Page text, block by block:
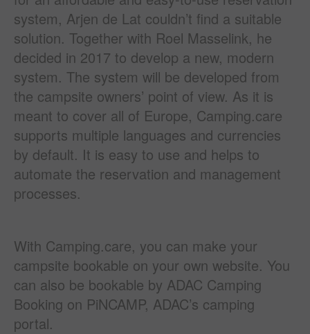
system, Arjen de Lat couldn’t find a suitable
solution. Together with Roel Masselink, he
decided in 2017 to develop a new, modern
system. The system will be developed from
the campsite owners’ point of view. As it is
meant to cover all of Europe, Camping.care
supports multiple languages and currencies
by default. It is easy to use and helps to
automate the reservation and management
processes.
With Camping.care, you can make your
campsite bookable on your own website. You
can also be bookable by ADAC Camping
Booking on PiNCAMP, ADAC’s camping
portal.